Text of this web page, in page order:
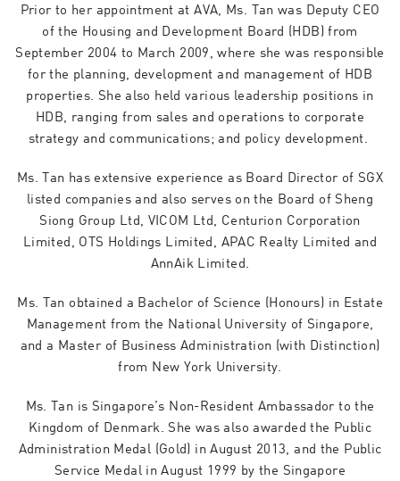
Prior to her appointment at AVA, Ms. Tan was Deputy CEO
of the Housing and Development Board (HDB) from
September 2004 to March 2009, where she was responsible
for the planning, development and management of HDB
properties. She also held various leadership positions in
HDB, ranging from sales and operations to corporate
strategy and communications; and policy development.
Ms. Tan has extensive experience as Board Director of SGX
listed companies and also serves on the Board of Sheng
Siong Group Ltd, VICOM Ltd, Centurion Corporation
Limited, OTS Holdings Limited, APAC Realty Limited and
AnnAik Limited.
Ms. Tan obtained a Bachelor of Science (Honours) in Estate
Management from the National University of Singapore,
and a Master of Business Administration (with Distinction)
from New York University.
Ms. Tan is Singapore’s Non-Resident Ambassador to the
Kingdom of Denmark. She was also awarded the Public
Administration Medal (Gold) in August 2013, and the Public
Service Medal in August 1999 by the Singapore